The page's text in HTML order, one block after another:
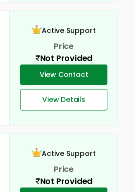
Active Support
Price
Not Provided
View Contact
View Details
Active Support
Price
Not Provided